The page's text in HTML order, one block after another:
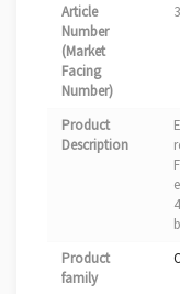
Article
Number
(Market
Facing
Number)
Product
Description
Product
family